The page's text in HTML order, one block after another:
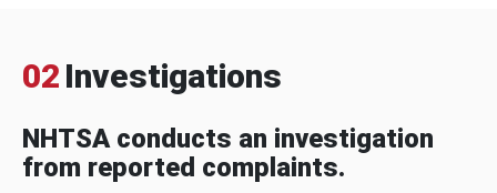
02 Investigations
NHTSA conducts an investigation
from reported complaints.